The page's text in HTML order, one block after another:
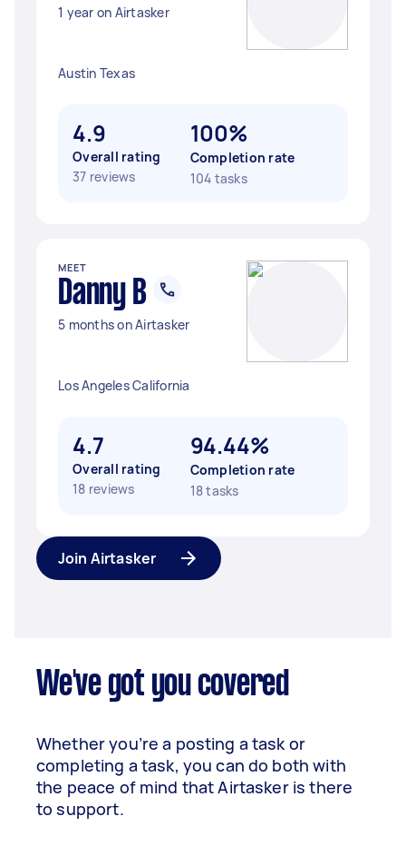
1 year on Airtasker
Austin Texas
4.9
Overall rating
37 reviews
100%
Completion rate
104 tasks
MEET
Danny B
5 months on Airtasker
Los Angeles California
4.7
Overall rating
18 reviews
94.44%
Completion rate
18 tasks
Join Airtasker
We've got you covered
Whether you’re a posting a task or
completing a task, you can do both with
the peace of mind that Airtasker is there
to support.